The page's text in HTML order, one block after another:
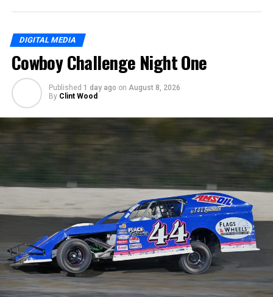
DIGITAL MEDIA
Cowboy Challenge Night One
Published 1 day ago on August 8, 2026
By Clint Wood